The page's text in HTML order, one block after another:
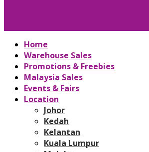
Home
Warehouse Sales
Promotions & Freebies
Malaysia Sales
Events & Fairs
Location
Johor
Kedah
Kelantan
Kuala Lumpur